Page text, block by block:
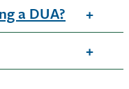
a DUA?